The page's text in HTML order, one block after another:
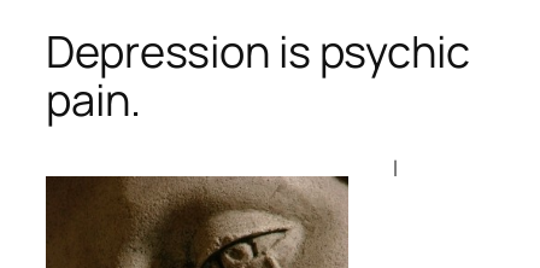
Depression is psychic
pain.
I